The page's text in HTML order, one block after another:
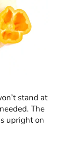
stand at
The
upright on